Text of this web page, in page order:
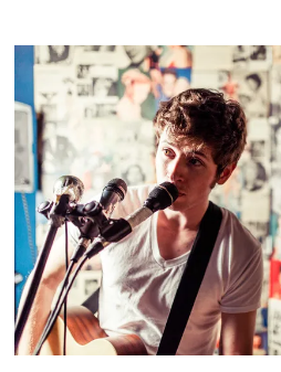
TO
WISCONSIN
DRIVE-
IN
MOVIE
THEATERS
IN
2026.
EIGHT
ARE
OPEN
THIS
AUGUST
WEEKEND!